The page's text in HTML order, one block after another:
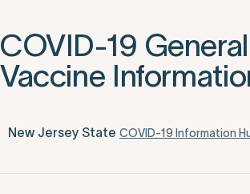
COVID-19
Vaccine
New Jersey State COVID-19 Information